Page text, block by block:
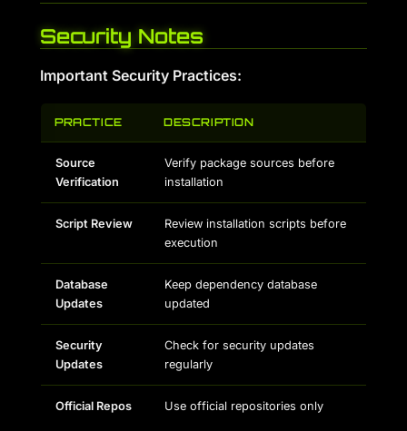
Security Notes
Important Security Practices:
PRACTICE DESCRIPTION
Source
Verification
Verify package sources before
installation
Script Review
Review installation scripts before
execution
Database
Updates
Keep dependency database
updated
Security
Updates
Check for security updates
regularly
Official Repos Use official repositories only